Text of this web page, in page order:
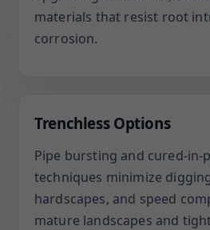
materials that resist root
corrosion.
Trenchless Options
Pipe bursting and cured-in-
techniques minimize
hardscapes, and speed
mature landscapes and